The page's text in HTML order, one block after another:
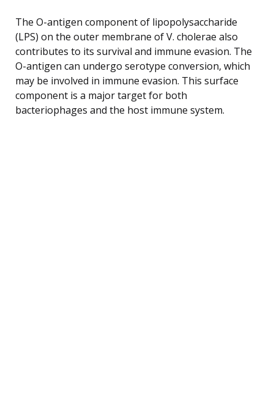
The O-antigen component of lipopolysaccharide
(LPS) on the outer membrane of V. cholerae also
contributes to its survival and immune evasion. The
O-antigen can undergo serotype conversion, which
may be involved in immune evasion. This surface
component is a major target for both
bacteriophages and the host immune system.